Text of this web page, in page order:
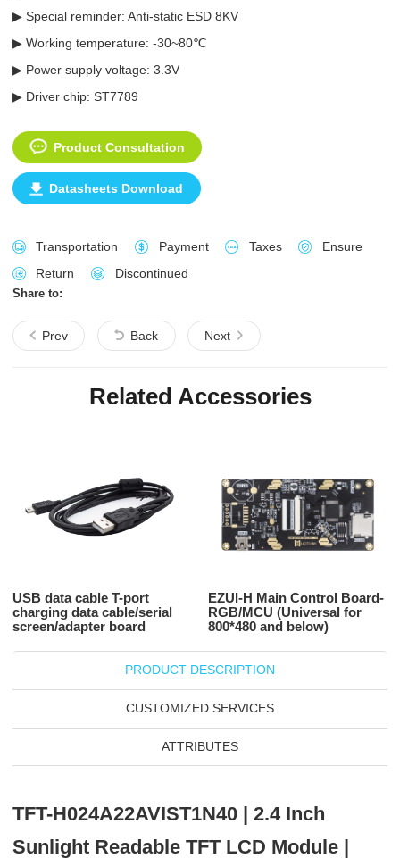
▶ Special reminder: Anti-static ESD 8KV
▶ Working temperature: -30~80℃
▶ Power supply voltage: 3.3V
▶ Driver chip: ST7789
Product Consultation
Datasheets Download
Transportation Payment Taxes
Ensure
Return
Discontinued
Share to:
Prev Back Next
Related Accessories
USB data cable T-port
charging data cable/serial
screen/adapter board
EZUI-H Main Control Board-
RGB/MCU (Universal for
800*480 and below)
PRODUCT DESCRIPTION
CUSTOMIZED SERVICES
ATTRIBUTES
TFT-H024A22AVIST1N40 | 2.4 Inch
Sunlight Readable TFT LCD Module |